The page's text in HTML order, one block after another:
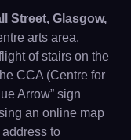
Street, Glasgow,
arts area.
of stairs on the
CCA (Centre for
Arrow” sign
an online map
to